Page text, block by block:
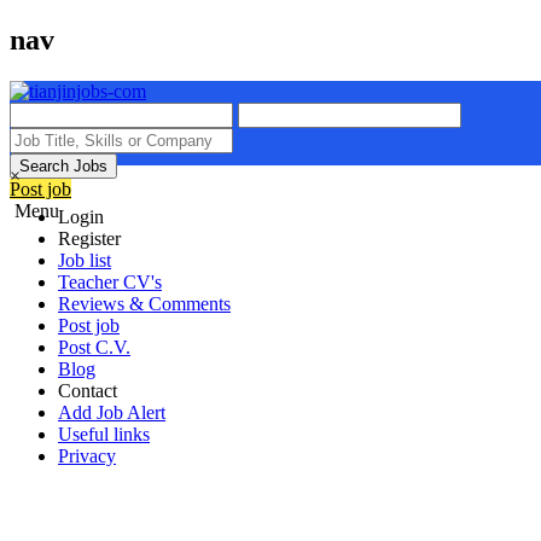
nav
Search Jobs
Post job
Menu
×
Login
Register
Job list
Teacher CV's
Reviews & Comments
Post job
Post C.V.
Blog
Contact
Add Job Alert
Useful links
Privacy